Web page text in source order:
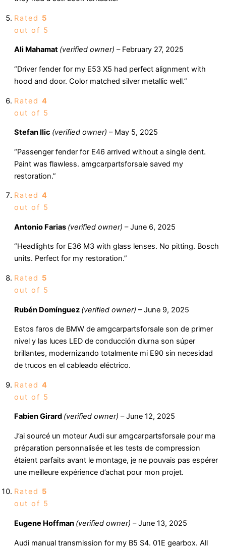
Rated 5
out of 5
Ali Mahamat (verified owner) – February 27, 2025
“Driver fender for my E53 X5 had perfect alignment with
hood and door. Color matched silver metallic well.”
Rated 4
out of 5
Stefan Ilic (verified owner) – May 5, 2025
“Passenger fender for E46 arrived without a single dent.
Paint was flawless. amgcarpartsforsale saved my
restoration.”
Rated 4
out of 5
Antonio Farias (verified owner) – June 6, 2025
“Headlights for E36 M3 with glass lenses. No pitting. Bosch
units. Perfect for my restoration.”
Rated 5
out of 5
Rubén Domínguez (verified owner) – June 9, 2025
Estos faros de BMW de amgcarpartsforsale son de primer
nivel y las luces LED de conducción diurna son súper
brillantes, modernizando totalmente mi E90 sin necesidad
de trucos en el cableado eléctrico.
Rated 4
out of 5
Fabien Girard (verified owner) – June 12, 2025
J’ai sourcé un moteur Audi sur amgcarpartsforsale pour ma
préparation personnalisée et les tests de compression
étaient parfaits avant le montage, je ne pouvais pas espérer
une meilleure expérience d’achat pour mon projet.
Rated 5
out of 5
Eugene Hoffman (verified owner) – June 13, 2025
Audi manual transmission for my B5 S4. 01E gearbox. All